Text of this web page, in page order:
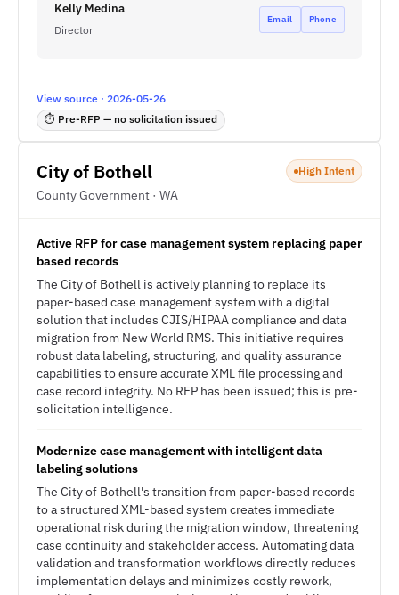
Kelly Medina
Director
Email Phone
View source · 2026-05-26
⏱ Pre-RFP — no solicitation issued
City of Bothell
County Government · WA
High Intent
Active RFP for case management system replacing paper
based records
The City of Bothell is actively planning to replace its
paper-based case management system with a digital
solution that includes CJIS/HIPAA compliance and data
migration from New World RMS. This initiative requires
robust data labeling, structuring, and quality assurance
capabilities to ensure accurate XML file processing and
case record integrity. No RFP has been issued; this is pre-
solicitation intelligence.
Modernize case management with intelligent data
labeling solutions
The City of Bothell's transition from paper-based records
to a structured XML-based system creates immediate
operational risk during the migration window, threatening
case continuity and stakeholder access. Automating data
validation and transformation workflows directly reduces
implementation delays and minimizes costly rework,